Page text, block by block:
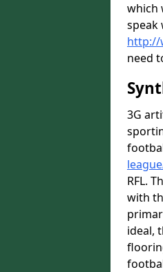
which
speak
http://
need
3G
RFL.
with
ideal,